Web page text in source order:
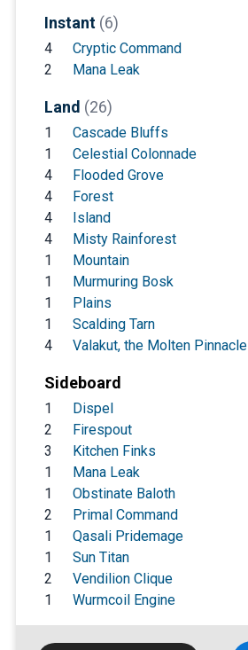
Instant (6)
4
Cryptic Command
2
Mana Leak
Land (26)
1
Cascade Bluffs
1
Celestial Colonnade
4
Flooded Grove
4
Forest
4
Island
4
Misty Rainforest
1
Mountain
1
Murmuring Bosk
1
Plains
1
Scalding Tarn
4
Valakut, the Molten Pinnacle
Sideboard
1
Dispel
2
Firespout
3
Kitchen Finks
1
Mana Leak
1
Obstinate Baloth
2
Primal Command
1
Qasali Pridemage
1
Sun Titan
2
Vendilion Clique
1
Wurmcoil Engine